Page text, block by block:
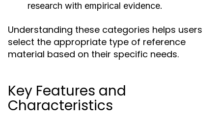
research with empirical evidence.
Understanding these categories helps users
select the appropriate type of reference
material based on their specific needs.
Key Features and
Characteristics